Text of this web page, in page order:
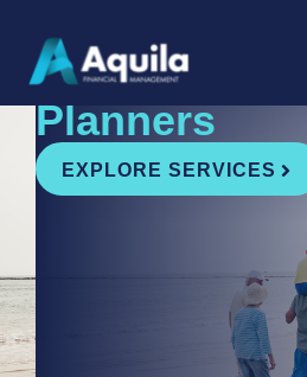
Independent
Financial
Planners
EXPLORE SERVICES